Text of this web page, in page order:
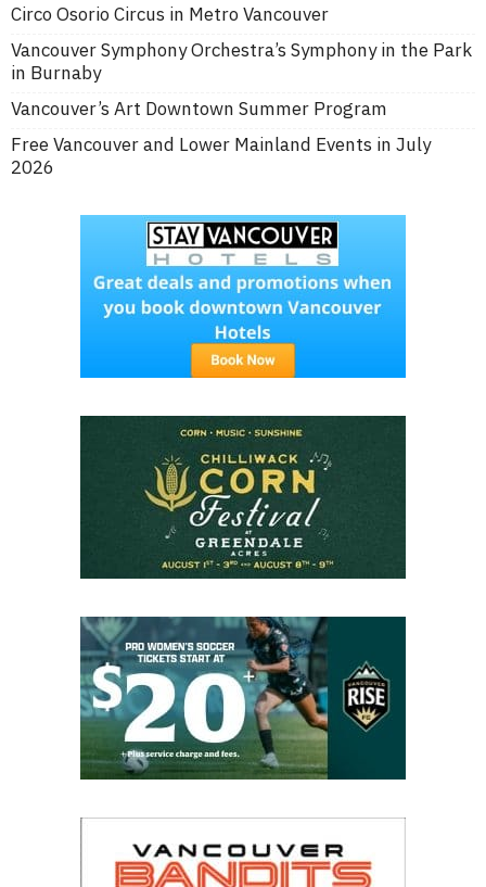
Circo Osorio Circus in Metro Vancouver
Vancouver Symphony Orchestra’s Symphony in the Park
in Burnaby
Vancouver’s Art Downtown Summer Program
Free Vancouver and Lower Mainland Events in July
2026